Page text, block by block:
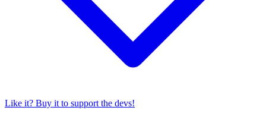
Like it? Buy it to support the devs!